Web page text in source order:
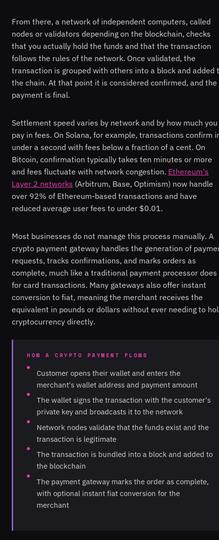
From there, a network of independent computers, called
nodes or validators depending on the blockchain, checks
that you actually hold the funds and that the transaction
follows the rules of the network. Once validated, the
transaction is grouped with others into a block and added
the chain. At that point it is considered confirmed, and the
payment is final.
Settlement speed varies by network and by how much you
pay in fees. On Solana, for example, transactions confirm
under a second with fees below a fraction of a cent. On
Bitcoin, confirmation typically takes ten minutes or more
and fees fluctuate with network congestion. Ethereum's
Layer 2 networks (Arbitrum, Base, Optimism) now handle
over 92% of Ethereum-based transactions and have
reduced average user fees to under $0.01.
Most businesses do not manage this process manually. A
crypto payment gateway handles the generation of
requests, tracks confirmations, and marks orders as
complete, much like a traditional payment processor does
for card transactions. Many gateways also offer instant
conversion to fiat, meaning the merchant receives the
equivalent in pounds or dollars without ever needing to
cryptocurrency directly.
HOW A CRYPTO PAYMENT FLOWS
Customer opens their wallet and enters the
merchant's wallet address and payment amount
The wallet signs the transaction with the customer's
private key and broadcasts it to the network
Network nodes validate that the funds exist and the
transaction is legitimate
The transaction is bundled into a block and added to
the blockchain
The payment gateway marks the order as complete,
with optional instant fiat conversion for the
merchant